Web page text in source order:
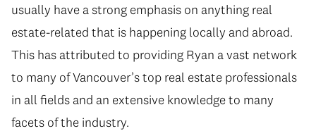
usually have a strong emphasis on anything real
estate-related that is happening locally and abroad.
This has attributed to providing Ryan a vast network
to many of Vancouver’s top real estate professionals
in all fields and an extensive knowledge to many
facets of the industry.